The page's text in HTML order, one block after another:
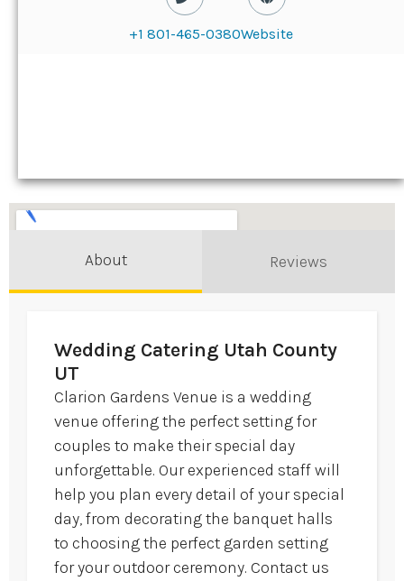
+1 801-465-0380Website
About Reviews
Wedding Catering Utah County
UT
Clarion Gardens Venue is a wedding
venue offering the perfect setting for
couples to make their special day
unforgettable. Our experienced staff will
help you plan every detail of your special
day, from decorating the banquet halls
to choosing the perfect garden setting
for your outdoor ceremony. Contact us